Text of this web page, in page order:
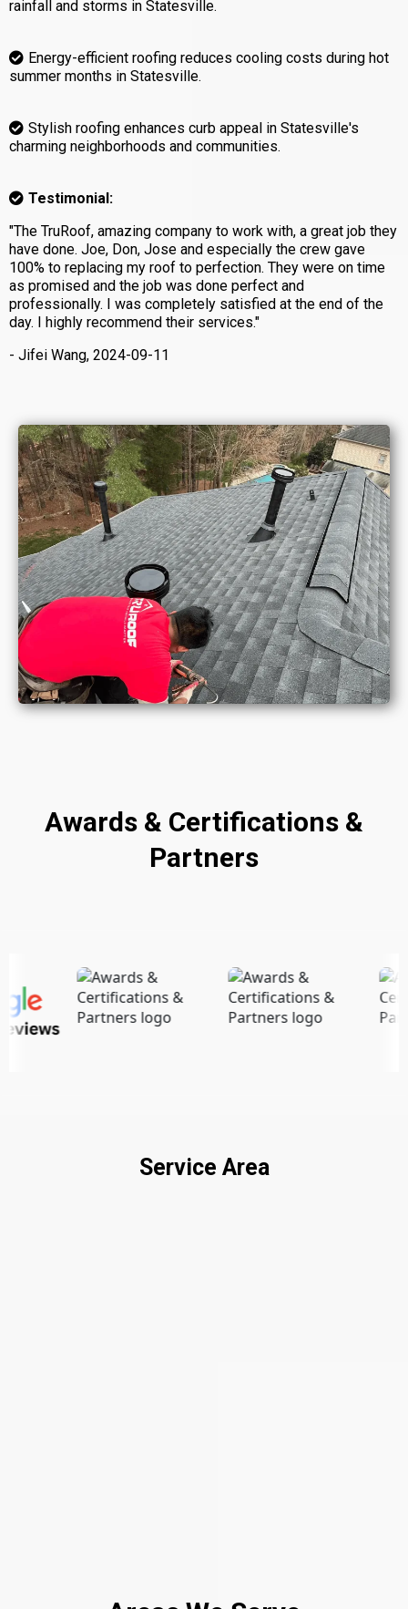
rainfall and storms in Statesville.
Energy-efficient roofing reduces cooling costs during hot
summer months in Statesville.
Stylish roofing enhances curb appeal in Statesville's
charming neighborhoods and communities.
Testimonial:
"The TruRoof, amazing company to work with, a great job they
have done. Joe, Don, Jose and especially the crew gave
100% to replacing my roof to perfection. They were on time
as promised and the job was done perfect and
professionally. I was completely satisfied at the end of the
day. I highly recommend their services."
- Jifei Wang, 2024-09-11
Awards & Certifications &
Partners
Service Area